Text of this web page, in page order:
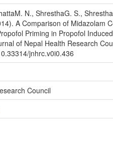
N., ShresthaG. S.,
A Comparison of Midazolam
Priming in Propofol Induced
of Nepal Health Research
jnhrc.v0i0.436
Council